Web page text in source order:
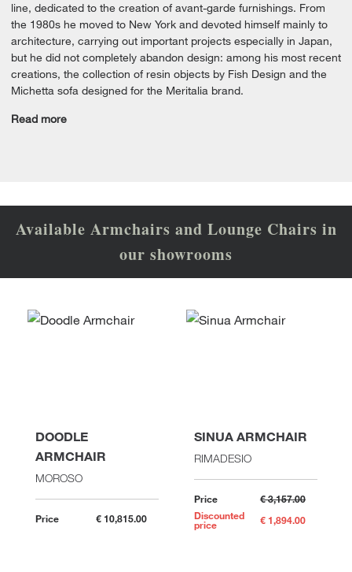
line, dedicated to the creation of avant-garde furnishings. From
the 1980s he moved to New York and devoted himself mainly to
architecture, carrying out important projects especially in Japan,
but he did not completely abandon design: among his most recent
creations, the collection of resin objects by Fish Design and the
Michetta sofa designed for the Meritalia brand.
Read more
Available Armchairs and Lounge Chairs in
our showrooms
DOODLE
ARMCHAIR
MOROSO
Price € 10,815.00
SINUA ARMCHAIR
RIMADESIO
Price
€ 3,157.00
Discounted
price € 1,894.00